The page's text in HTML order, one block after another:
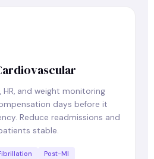
HR, and weight monitoring
days before it
Reduce readmissions and
stable.
Post-MI